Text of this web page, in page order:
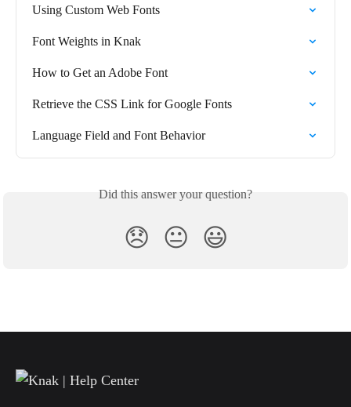
Using Custom Web Fonts
Font Weights in Knak
How to Get an Adobe Font
Retrieve the CSS Link for Google Fonts
Language Field and Font Behavior
Did this answer your question?
😞 😐 😃